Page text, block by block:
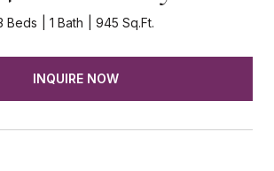
Beds 1 Bath 945 Sq.Ft.
INQUIRE NOW